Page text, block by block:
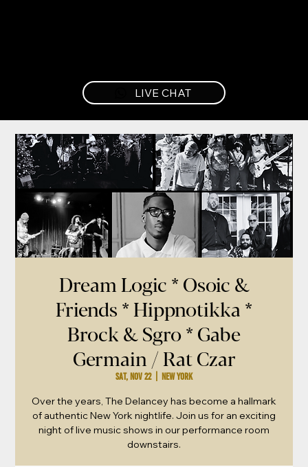
LIVE CHAT
Dream Logic * Osoic &
Friends * Hippnotikka *
Brock & Sgro * Gabe
Germain / Rat Czar
Sat, Nov 22
  |
New York
Over the years, The Delancey has become a hallmark
of authentic New York nightlife. Join us for an exciting
night of live music shows in our performance room
downstairs.